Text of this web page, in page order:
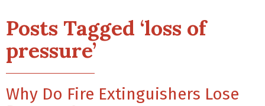
Posts Tagged ‘loss of
pressure’
Why Do Fire Extinguishers Lose